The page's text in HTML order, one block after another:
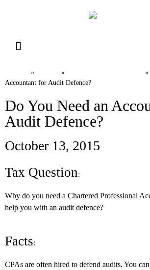
» » »
Accountant for Audit Defence?
Do You Need an
Audit Defence?
October 13, 2015​
Tax Question:
Why do you need a Chartered Professional
help you with an audit defence?
Facts:
CPAs are often hired to defend audits. You